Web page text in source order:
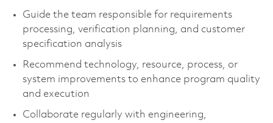
Guide the team responsible for requirements
processing, verification planning, and customer
specification analysis
Recommend technology, resource, process, or
system improvements to enhance program quality
and execution
Collaborate regularly with engineering,